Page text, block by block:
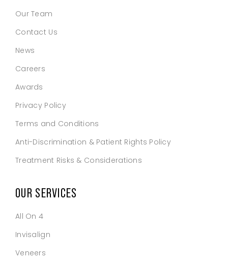
Our Team
Contact Us
News
Careers
Awards
Privacy Policy
Terms and Conditions
Anti-Discrimination & Patient Rights Policy
Treatment Risks & Considerations
OUR SERVICES
All On 4
Invisalign
Veneers